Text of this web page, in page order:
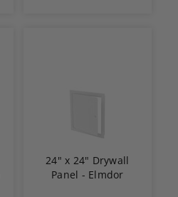
24" x 24" Drywall
Panel - Elmdor